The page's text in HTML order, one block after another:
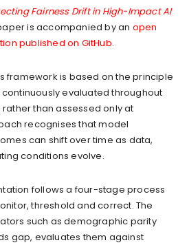
Fairness Drift in High-Impact AI
is accompanied by an open
published on GitHub.
framework is based on the principle
evaluated throughout
rather than assessed only at
recognises that model
can shift over time as data,
conditions evolve.
follows a four-stage process
threshold and correct. The
such as demographic parity
gap, evaluates them against